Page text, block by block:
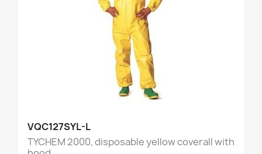
VQC127SYL-L
TYCHEM 2000, disposable yellow coverall with